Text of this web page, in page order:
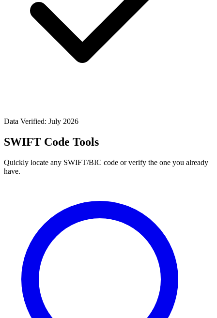
Data Verified: July 2026
SWIFT Code Tools
Quickly locate any SWIFT/BIC code or verify the one you already
have.